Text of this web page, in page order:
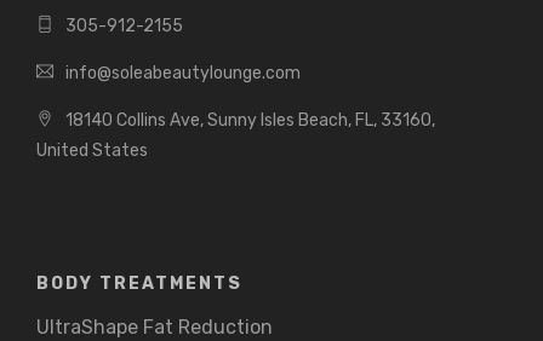
305-912-2155
info@soleabeautylounge.com
18140 Collins Ave, Sunny Isles Beach, FL, 33160,
United States
BODY TREATMENTS
UltraShape Fat Reduction